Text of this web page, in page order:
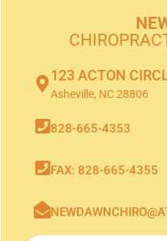
123 ACTON
Asheville, NC 28806
828-665-4353
FAX: 828-665-4355